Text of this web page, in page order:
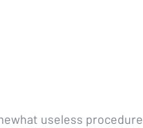
useless procedure